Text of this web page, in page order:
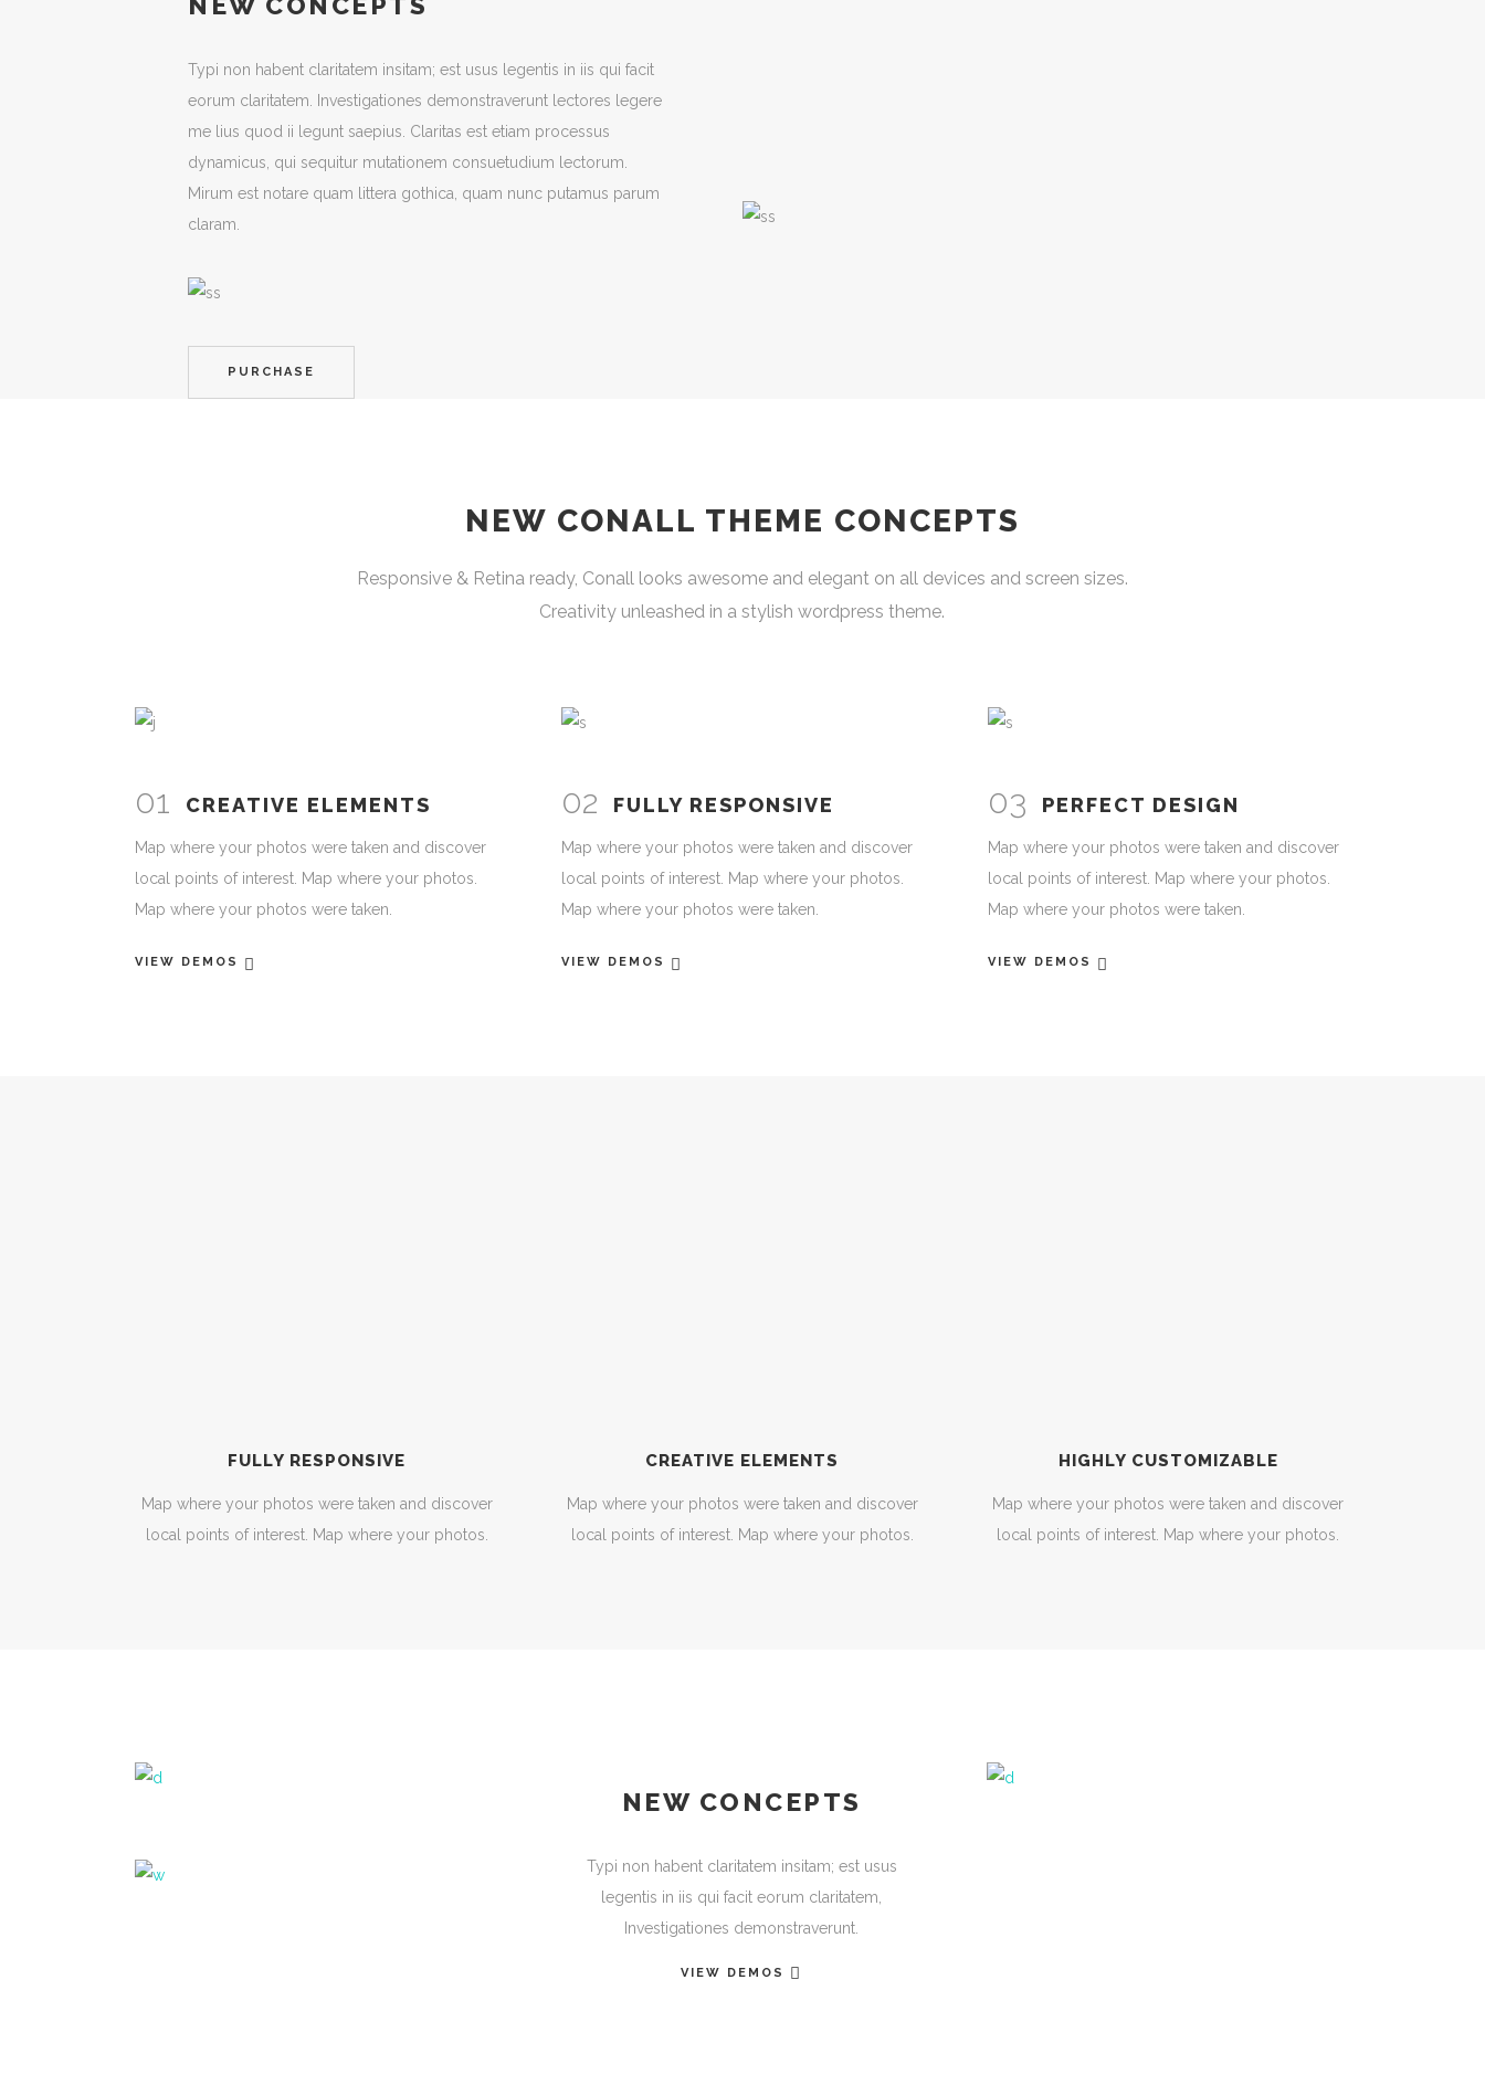
Typi non habent claritatem insitam; est usus legentis in iis qui facit
eorum claritatem. Investigationes demonstraverunt lectores legere
me lius quod ii legunt saepius. Claritas est etiam processus
dynamicus, qui sequitur mutationem consuetudium lectorum.
Mirum est notare quam littera gothica, quam nunc putamus parum
claram.
PURCHASE
NEW CONALL THEME CONCEPTS
Responsive & Retina ready, Conall looks awesome and elegant on all devices and screen sizes.
Creativity unleashed in a stylish wordpress theme.
01 CREATIVE ELEMENTS
Map where your photos were taken and discover
local points of interest. Map where your photos.
Map where your photos were taken.
VIEW DEMOS
02 FULLY RESPONSIVE
Map where your photos were taken and discover
local points of interest. Map where your photos.
Map where your photos were taken.
VIEW DEMOS
03 PERFECT DESIGN
Map where your photos were taken and discover
local points of interest. Map where your photos.
Map where your photos were taken.
VIEW DEMOS
FULLY RESPONSIVE
Map where your photos were taken and discover
local points of interest. Map where your photos.
CREATIVE ELEMENTS
Map where your photos were taken and discover
local points of interest. Map where your photos.
HIGHLY CUSTOMIZABLE
Map where your photos were taken and discover
local points of interest. Map where your photos.
NEW CONCEPTS
Typi non habent claritatem insitam; est usus
legentis in iis qui facit eorum claritatem,
Investigationes demonstraverunt.
VIEW DEMOS